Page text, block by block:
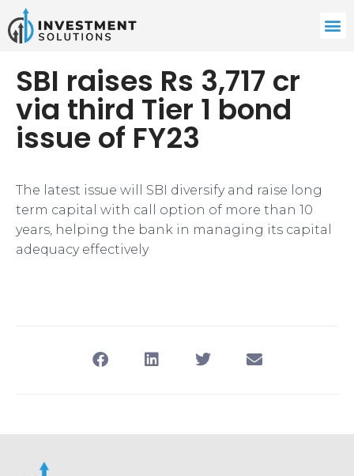
SBI raises Rs 3,717 cr
via third Tier 1 bond
issue of FY23
The latest issue will SBI diversify and raise long
term capital with call option of more than 10
years, helping the bank in managing its capital
adequacy effectively